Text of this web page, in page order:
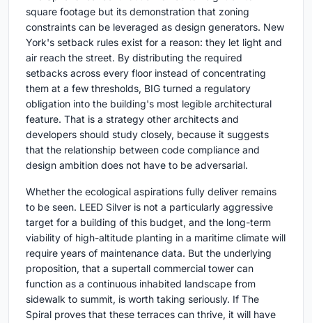
square footage but its demonstration that zoning
constraints can be leveraged as design generators. New
York's setback rules exist for a reason: they let light and
air reach the street. By distributing the required
setbacks across every floor instead of concentrating
them at a few thresholds, BIG turned a regulatory
obligation into the building's most legible architectural
feature. That is a strategy other architects and
developers should study closely, because it suggests
that the relationship between code compliance and
design ambition does not have to be adversarial.
Whether the ecological aspirations fully deliver remains
to be seen. LEED Silver is not a particularly aggressive
target for a building of this budget, and the long-term
viability of high-altitude planting in a maritime climate will
require years of maintenance data. But the underlying
proposition, that a supertall commercial tower can
function as a continuous inhabited landscape from
sidewalk to summit, is worth taking seriously. If The
Spiral proves that these terraces can thrive, it will have